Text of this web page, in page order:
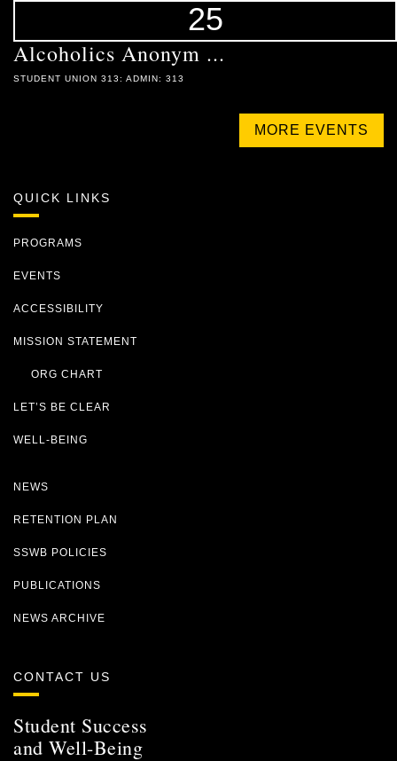
25
Alcoholics Anonym ...
STUDENT UNION 313: ADMIN: 313
MORE EVENTS
QUICK LINKS
PROGRAMS
EVENTS
ACCESSIBILITY
MISSION STATEMENT
ORG CHART
LET’S BE CLEAR
WELL-BEING
NEWS
RETENTION PLAN
SSWB POLICIES
PUBLICATIONS
NEWS ARCHIVE
CONTACT US
Student Success
and Well-Being